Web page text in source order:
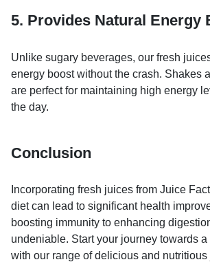
5. Provides Natural Energy
Unlike sugary beverages, our fresh
energy boost without the crash. Shakes
are perfect for maintaining high energy
the day.
Conclusion
Incorporating fresh juices from Juice
diet can lead to significant health
boosting immunity to enhancing
undeniable. Start your journey towards
with our range of delicious and nutritious